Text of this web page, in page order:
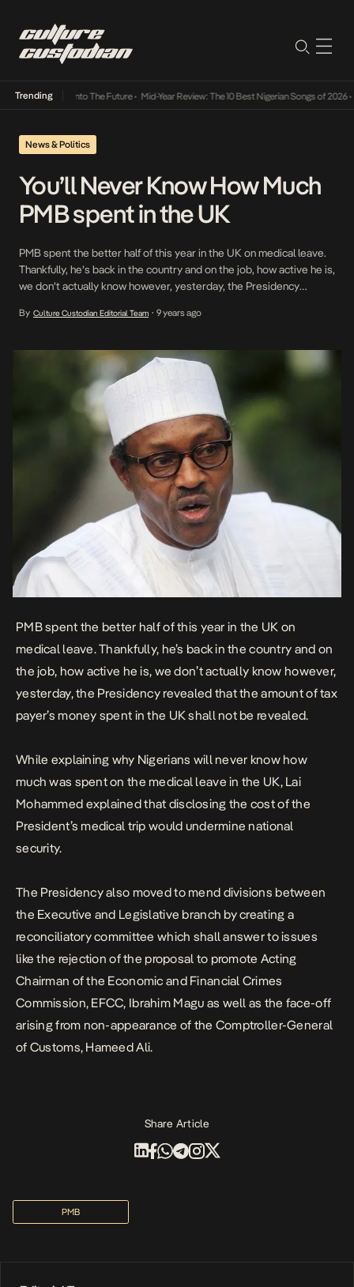
Trending
Its Way Into The Future• Mid-Year Review: The 10 Best Nigerian Songs of 2026•
News & Politics
You’ll Never Know How Much
PMB spent in the UK
PMB spent the better half of this year in the UK on medical leave.
Thankfully, he’s back in the country and on the job, how active he is,
we don’t actually know however, yesterday, the Presidency
shall not be revealed. While explaining why […]
By Culture Custodian Editorial Team • 9 years ago
PMB spent the better half of this year in the UK on
medical leave. Thankfully, he’s back in the country and on
the job, how active he is, we don’t actually know however,
yesterday, the Presidency revealed that the amount of tax
payer’s money spent in the UK shall not be revealed.
While explaining why Nigerians will never know how
much was spent on the medical leave in the UK, Lai
Mohammed explained that disclosing the cost of the
President’s medical trip would undermine national
security.
The Presidency also moved to mend divisions between
the Executive and Legislative branch by creating a
reconciliatory committee which shall answer to issues
like the rejection of the proposal to promote Acting
Chairman of the Economic and Financial Crimes
Commission, EFCC, Ibrahim Magu as well as the face-off
arising from non-appearance of the Comptroller-General
of Customs, Hameed Ali.
Share Article
PMB